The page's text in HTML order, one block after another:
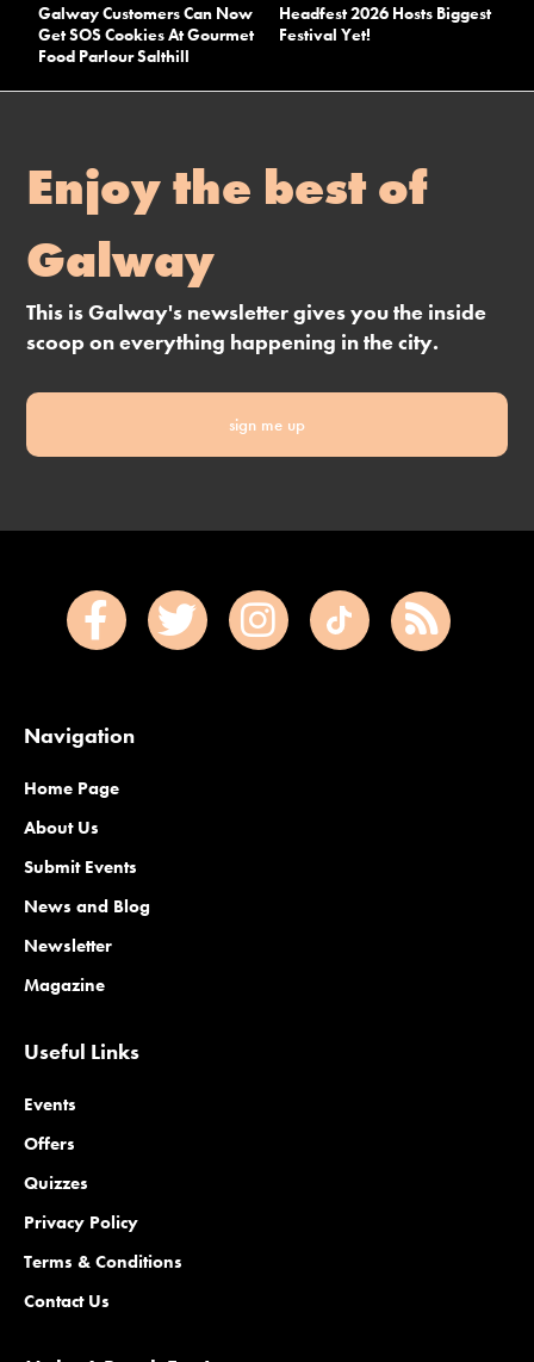
Galway Customers Can Now
Get SOS Cookies At Gourmet
Food Parlour Salthill
Headfest 2026 Hosts Biggest
Festival Yet!
Enjoy the best of
Galway
This is Galway's newsletter gives you the inside
scoop on everything happening in the city.
sign me up
Navigation
Home Page
About Us
Submit Events
News and Blog
Newsletter
Magazine
Useful Links
Events
Offers
Quizzes
Privacy Policy
Terms & Conditions
Contact Us